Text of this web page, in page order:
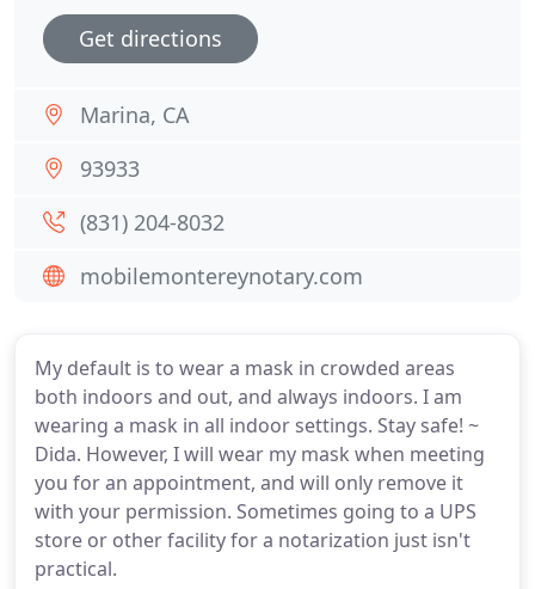
My default is to wear a mask in crowded areas
both indoors and out, and always indoors. I am
wearing a mask in all indoor settings. Stay safe! ~
Dida. However, I will wear my mask when meeting
you for an appointment, and will only remove it
with your permission. Sometimes going to a UPS
store or other facility for a notarization just isn't
practical.
Get directions
Marina, CA
93933
(831) 204-8032
mobilemontereynotary.com